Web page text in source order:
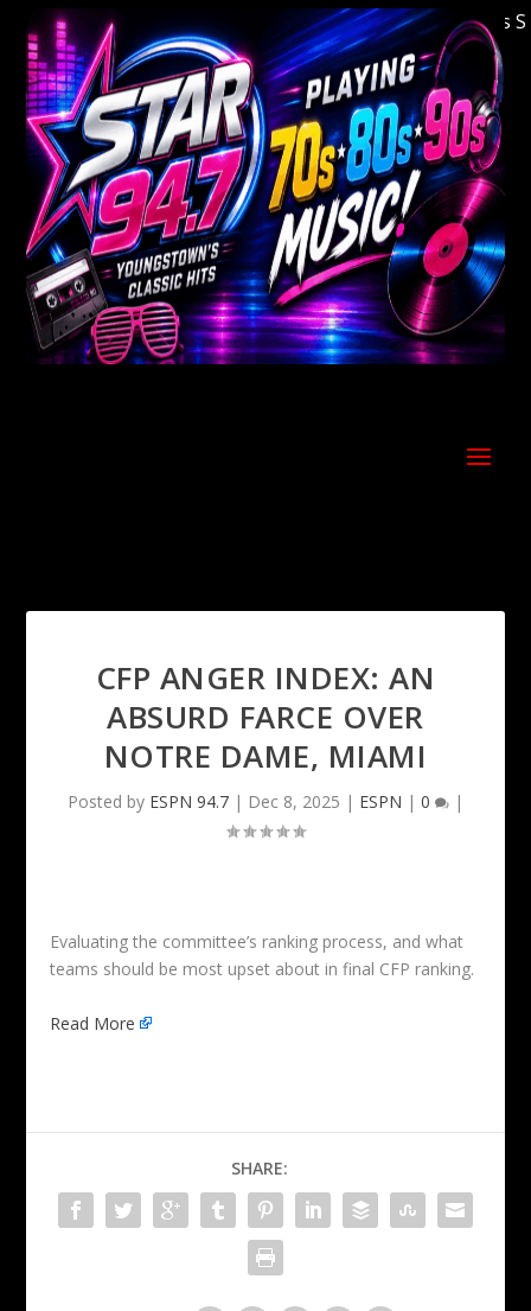
Welcome to Youngstown's Classic Hits
CFP ANGER INDEX: AN
ABSURD FARCE OVER
NOTRE DAME, MIAMI
Posted by ESPN 94.7 | Dec 8, 2025 | ESPN | 0 |
Evaluating the committee’s ranking process, and what
teams should be most upset about in final CFP ranking.
Read More
SHARE: